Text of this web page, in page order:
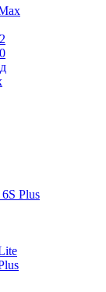
Plus